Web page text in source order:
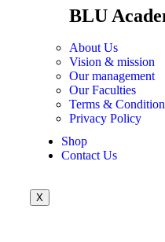
BLU
About Us
Vision & mission
Our management
Our Faculties
Terms &
Privacy Policy
Shop
Contact Us
X